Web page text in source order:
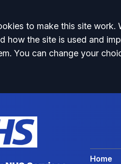
allto make this site
how the site is used and
You can change your
Home